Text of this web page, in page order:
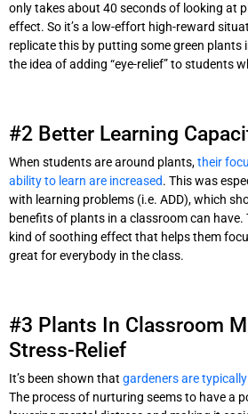
only takes about 40 seconds of looking at
effect. So it’s a low-effort high-reward
replicate this by putting some green plants
the idea of adding “eye-relief” to students
#2 Better Learning
When students are around plants,their
ability to learn are increased. This was
with learning problems (i.e. ADD), which
benefits of plants in a classroom can have.
kind of soothing effect that helps them
great for everybody in the class.
#3 Plants In Classroom
Stress-Relief
It’s been shown that gardeners are
The process of nurturing seems to have a